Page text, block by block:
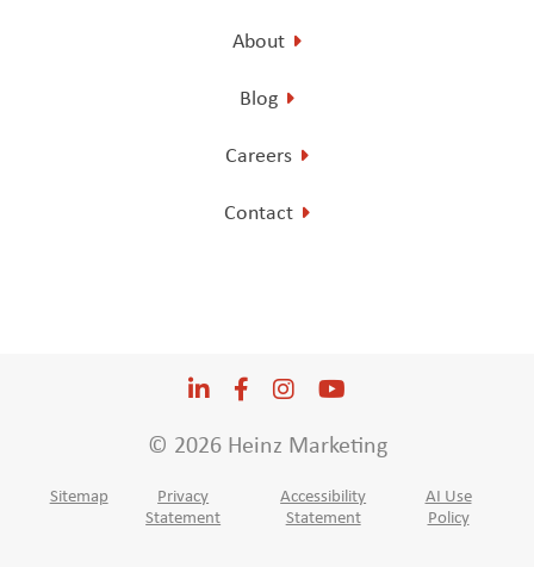
About
Blog
Careers
Contact
© 2026 Heinz Marketing
Sitemap
Privacy
Statement
Accessibility
Statement
AI Use
Policy
LinkedIn
Opens a new window
Facebook
Opens a new window
Instagram
Opens a new window